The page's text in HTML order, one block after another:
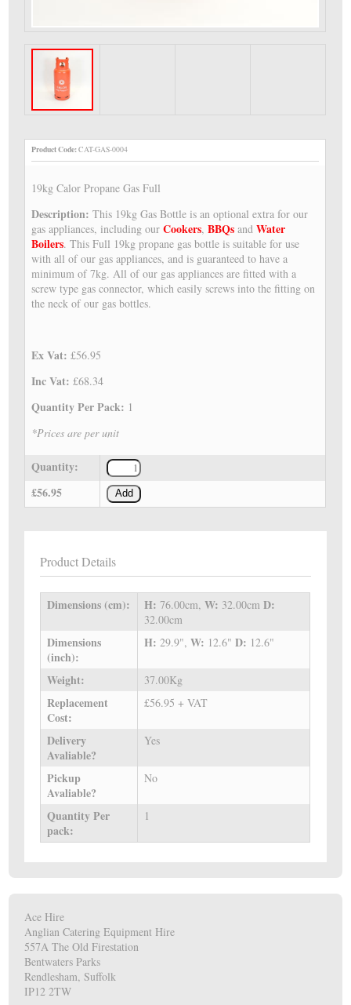
Product Code:CAT-GAS-0004
19kg Calor Propane Gas Full
Description:This 19kg Gas Bottle is an optional extra for our
gas appliances, including ourCookers,BBQs andWater
Boilers. This Full 19kg propane gas bottle is suitable for use
with all of our gas appliances, and is guaranteed to have a
minimum of 7kg. All of our gas appliances are fitted with a
screw type gas connector, which easily screws into the fitting on
the neck of our gas bottles.
Ex Vat:£56.95
Inc Vat:£68.34
Quantity Per Pack: 1
*Prices are per unit
Quantity:
£56.95
Add
Product Details
Dimensions (cm): H:76.00cm,W: 32.00cmD:
32.00cm
Dimensions
(inch):
H:29.9",W: 12.6"D: 12.6"
Weight: 37.00Kg
Replacement
Cost:
£56.95 + VAT
Delivery
Avaliable?
Yes
Pickup
Avaliable?
No
Quantity Per
pack:
1
Ace Hire
Anglian Catering Equipment Hire
557A The Old Firestation
Bentwaters Parks
Rendlesham, Suffolk
IP12 2TW